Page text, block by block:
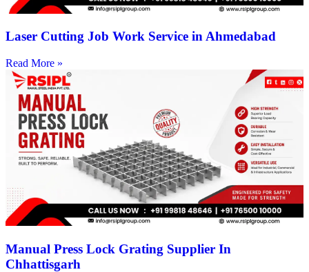
Laser Cutting Job Work Service in Ahmedabad
Read More »
Manual Press Lock Grating Supplier In
Chhattisgarh